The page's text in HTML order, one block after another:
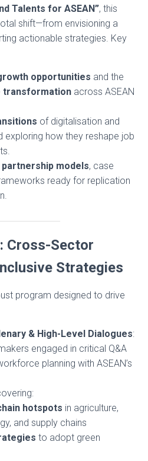
Talents for ASEAN”, this
shift—from envisioning a
actionable strategies. Key
opportunities and the
across ASEAN
of digitalisation and
exploring how they reshape job
partnership models, case
ready for replication
Cross-Sector
Strategies
program designed to drive
& High-Level Dialogues:
engaged in critical Q&A
planning with ASEAN’s
hotspots in agriculture,
and supply chains
to adopt green